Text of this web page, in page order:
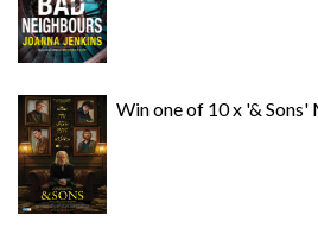
Win one of 10 x '&